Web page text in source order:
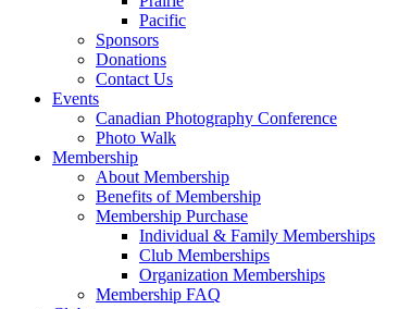
Pacific
Sponsors
Donations
Contact Us
Events
Canadian Photography Conference
Photo Walk
Membership
About Membership
Benefits of Membership
Membership Purchase
Individual & Family Memberships
Club Memberships
Organization Memberships
Membership FAQ